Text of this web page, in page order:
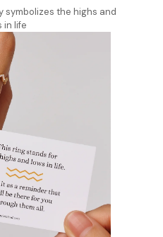
symbolizes the highs and
in life